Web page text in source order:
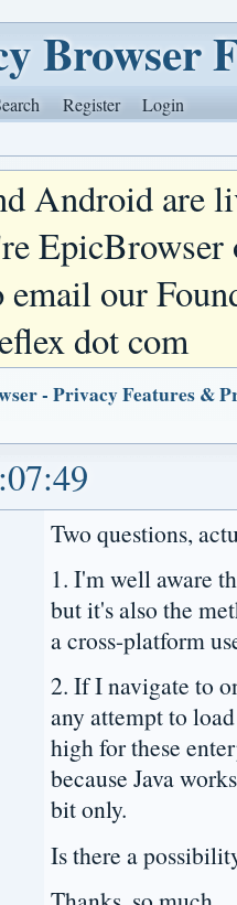
Browser
Register Login
Android are
email our
dot com
- Privacy Features &
Two questions,
1. I'm well aware
but it's also the
a cross-platform
2. If I navigate to
any attempt to
high for these
because Java
bit only.
Is there a